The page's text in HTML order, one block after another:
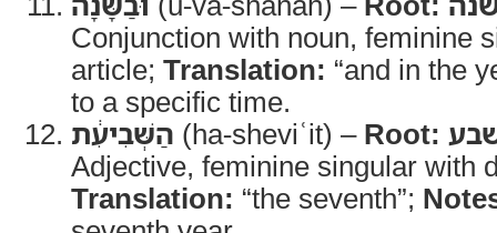
Conjunction with noun, feminine
article; Translation: “and in the
to a specific time.
הַשְּׁבִיעִ֔ת (ha-sheviʿit) – Root:
Adjective, feminine singular with
Translation: “the seventh”;